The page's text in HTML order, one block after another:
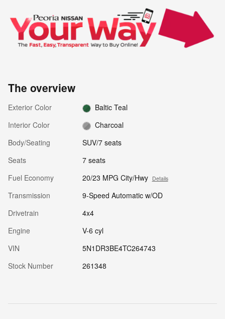
The overview
Exterior Color
Baltic Teal
Interior Color
Charcoal
Body/Seating
SUV/7 seats
Seats
7 seats
Fuel Economy
20/23 MPG City/Hwy Details
Transmission
9-Speed Automatic w/OD
Drivetrain
4x4
Engine
V-6 cyl
VIN
5N1DR3BE4TC264743
Stock Number
261348